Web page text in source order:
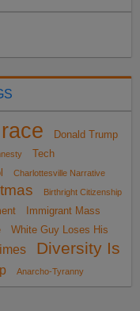
Donald Trump
Tech
Charlottesville Narrative
Birthright Citizenship
Immigrant Mass
White Guy Loses His
Diversity Is
Anarcho-Tyranny